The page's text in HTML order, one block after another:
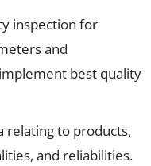
inspection for
and
best quality
relating to products,
and reliabilities.